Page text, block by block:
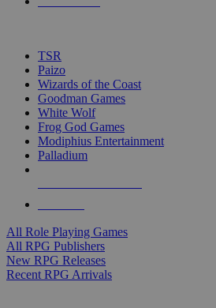
TSR
Paizo
Wizards of the Coast
Goodman Games
White Wolf
Frog God Games
Modiphius Entertainment
Palladium
All Role Playing Games
All RPG Publishers
New RPG Releases
Recent RPG Arrivals